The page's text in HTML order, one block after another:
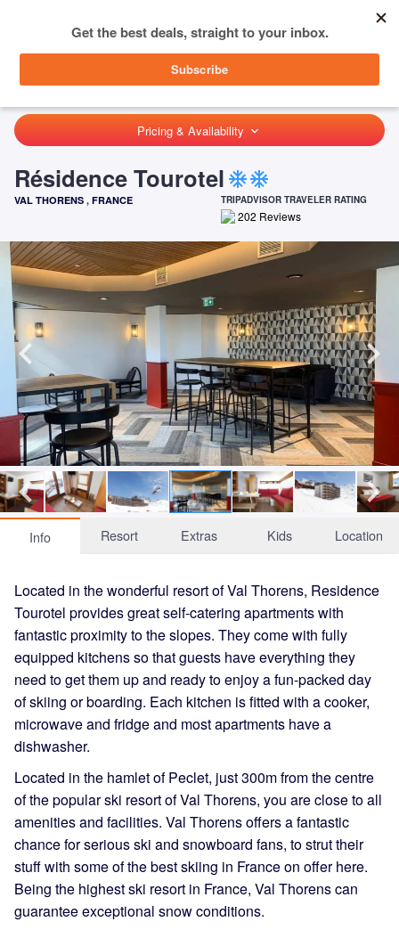
SIGN IN
HOME FRANCE VAL THORENS RÉSIDENCE TOUROTEL
Pricing & Availability keyboard_arrow_down
Résidence Tourotel ac_unitac_unit
TRIPADVISOR TRAVELER RATING
202 Reviews
VAL THORENS , FRANCE
Info Resort Extras Kids Location
Located in the wonderful resort of Val Thorens, Residence
Tourotel provides great self-catering apartments with
fantastic proximity to the slopes. They come with fully
equipped kitchens so that guests have everything they
need to get them up and ready to enjoy a fun-packed day
of skiing or boarding. Each kitchen is fitted with a cooker,
microwave and fridge and most apartments have a
dishwasher.
Located in the hamlet of Peclet, just 300m from the centre
of the popular ski resort of Val Thorens, you are close to all
amenities and facilities. Val Thorens offers a fantastic
chance for serious ski and snowboard fans, to strut their
stuff with some of the best skiing in France on offer here.
Being the highest ski resort in France, Val Thorens can
guarantee exceptional snow conditions.